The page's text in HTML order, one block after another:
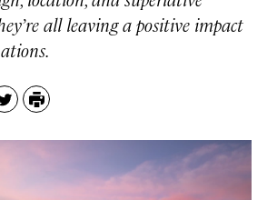
all leaving a positive impact
TwitterPrint